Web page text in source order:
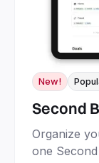
New!
Second
Organize
one